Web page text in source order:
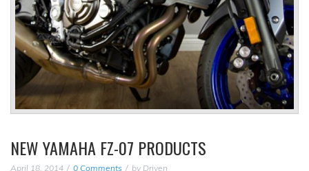
NEW YAMAHA FZ-07 PRODUCTS
April 18, 2014 0 Comments by Driven